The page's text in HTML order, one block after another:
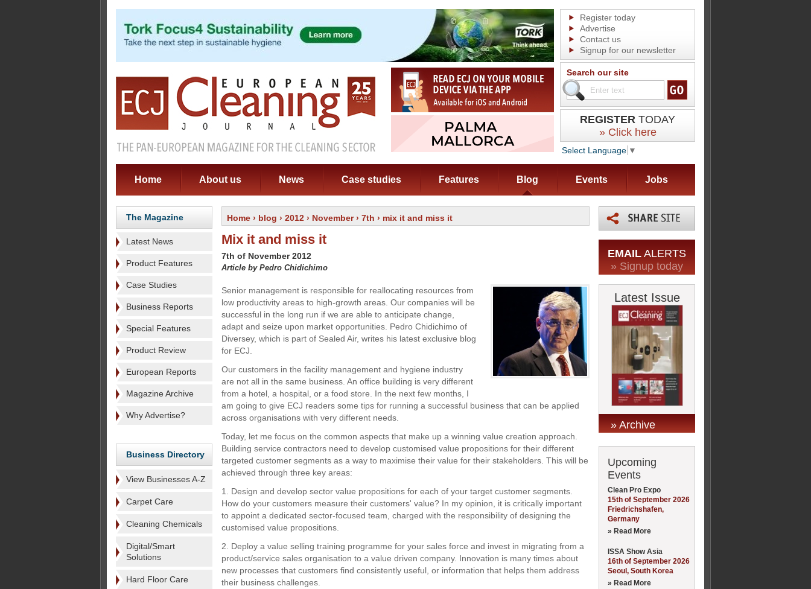
Register today
Advertise
Contact us
Signup for our newsletter
Search our site
REGISTER TODAY
» Click here
Select Language ▼
Home About us News Case studies Features Blog Events Jobs
The Magazine
Latest News
Product Features
Case Studies
Business Reports
Special Features
Product Review
European Reports
Magazine Archive
Why Advertise?
Business Directory
View Businesses A-Z
Carpet Care
Cleaning Chemicals
Digital/Smart
Solutions
Hard Floor Care
Home › blog › 2012 › November› 7th › mix it and miss it
Mix it and miss it
7th of November 2012
Article by Pedro Chidichimo
Senior management is responsible for reallocating resources from
low productivity areas to high-growth areas. Our companies will be
successful in the long run if we are able to anticipate change,
adapt and seize upon market opportunities. Pedro Chidichimo of
Diversey, which is part of Sealed Air, writes his latest exclusive blog
for ECJ.
Our customers in the facility management and hygiene industry
are not all in the same business. An office building is very different
from a hotel, a hospital, or a food store. In the next few months, I
am going to give ECJ readers some tips for running a successful business that can be applied
across organisations with very different needs.
Today, let me focus on the common aspects that make up a winning value creation approach.
Building service contractors need to develop customised value propositions for their different
targeted customer segments as a way to maximise their value for their stakeholders. This will be
achieved through three key areas:
1. Design and develop sector value propositions for each of your target customer segments.
How do your customers measure their customers' value? In my opinion, it is critically important
to appoint a dedicated sector-focused team, charged with the responsibility of designing the
customised value propositions.
2. Deploy a value selling training programme for your sales force and invest in migrating from a
product/service sales organisation to a value driven company. Innovation is many times about
new processes that customers find consistently useful, or information that helps them address
their business challenges.
EMAIL ALERTS
» Signup today
Latest Issue
» Archive
Upcoming
Events
Clean Pro Expo
15th of September 2026
Friedrichshafen,
Germany
» Read More
ISSA Show Asia
16th of September 2026
Seoul, South Korea
» Read More